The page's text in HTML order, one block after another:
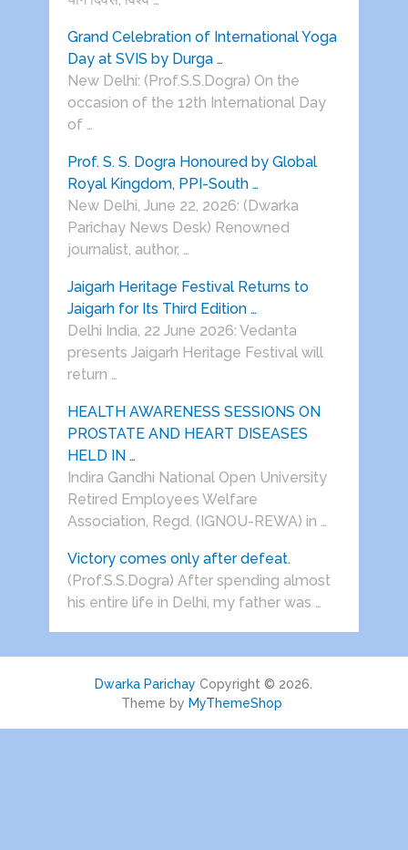
Grand Celebration of International Yoga
Day at SVIS by Durga …
New Delhi: (Prof.S.S.Dogra) On the
occasion of the 12th International Day
of …
Prof. S. S. Dogra Honoured by Global
Royal Kingdom, PPI-South …
New Delhi, June 22, 2026: (Dwarka
Parichay News Desk) Renowned
journalist, author, …
Jaigarh Heritage Festival Returns to
Jaigarh for Its Third Edition …
Delhi India, 22 June 2026: Vedanta
presents Jaigarh Heritage Festival will
return …
HEALTH AWARENESS SESSIONS ON
PROSTATE AND HEART DISEASES
HELD IN …
Indira Gandhi National Open University
Retired Employees Welfare
Association, Regd. (IGNOU-REWA) in …
Victory comes only after defeat.
(Prof.S.S.Dogra) After spending almost
his entire life in Delhi, my father was …
Dwarka Parichay Copyright © 2026.
Theme by MyThemeShop